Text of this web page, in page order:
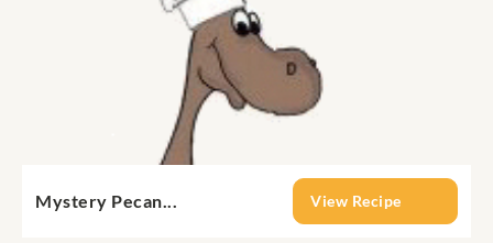
Mystery Pecan... View Recipe